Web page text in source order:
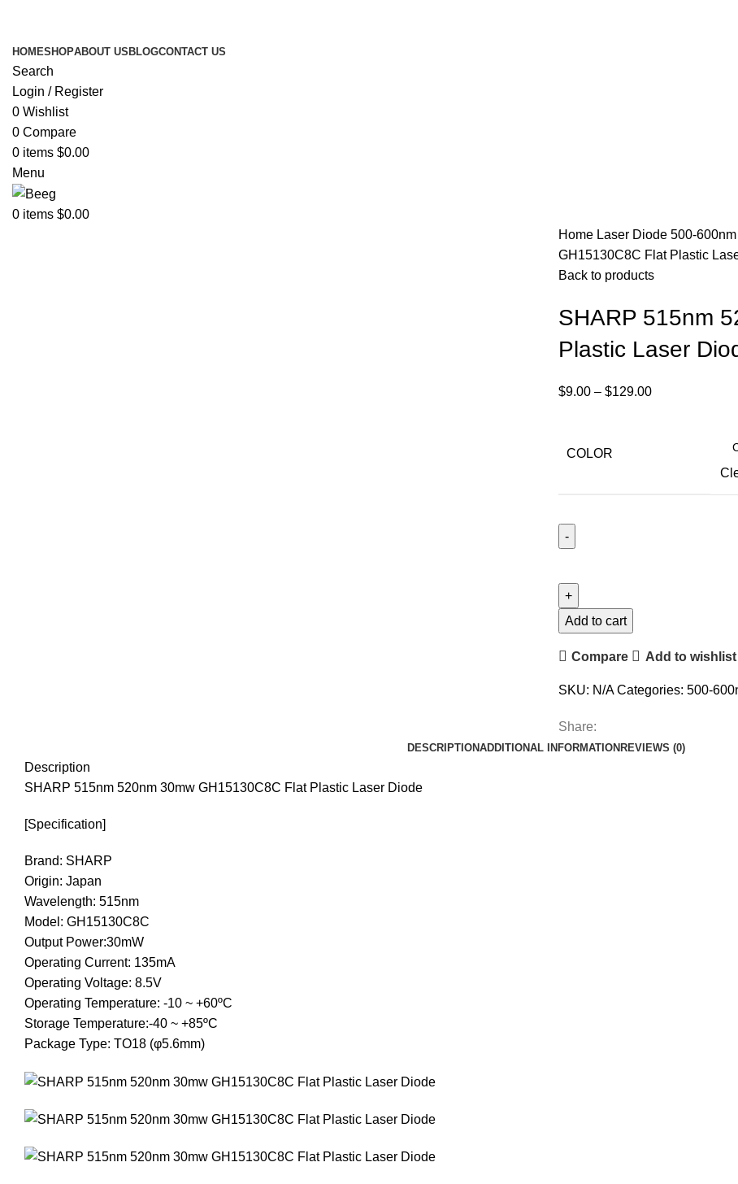
HOMESHOPABOUT US BLOGCONTACT US
Search
Login / Register
0 Wishlist
0 Compare
0 items $0.00
Menu
0 items $0.00
Home Laser Diode 500-
GH15130C8C Flat Plastic
Back to products
SHARP 515nm
Plastic Laser
$9.00 – $129.00
COLOR
Add to cart
Compare Add to wishlist
SKU: N/ACategories: 500-
Share:
DESCRIPTIONADDITIONAL INFORMATION REVIEWS (0)
Description
SHARP 515nm 520nm 30mw GH15130C8C Flat Plastic Laser Diode
[Specification]
Brand: SHARP
Origin: Japan
Wavelength: 515nm
Model: GH15130C8C
Output Power:30mW
Operating Current: 135mA
Operating Voltage: 8.5V
Operating Temperature: -10 ~ +60ºC
Storage Temperature:-40 ~ +85ºC
Package Type: TO18 (φ5.6mm)